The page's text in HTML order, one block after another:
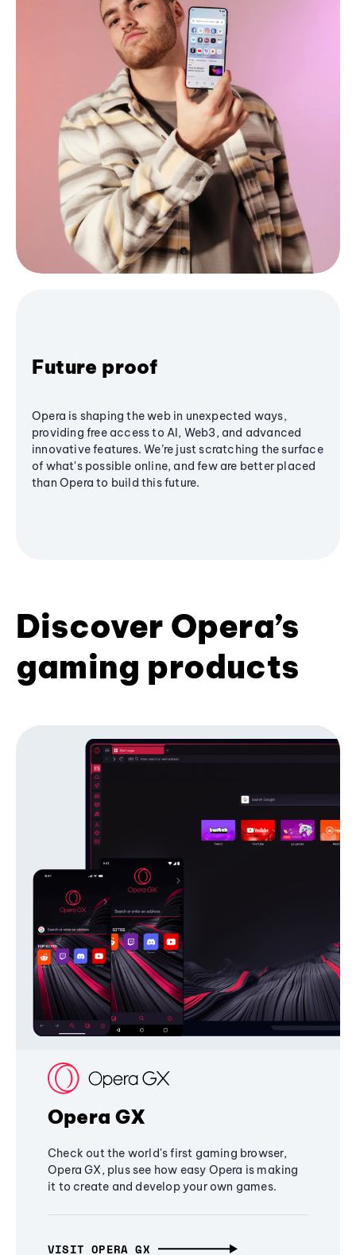
Future proof
Opera is shaping the web in unexpected ways,
providing free access to AI, Web3, and advanced
innovative features. We’re just scratching the surface
of what's possible online, and few are better placed
than Opera to build this future.
Discover Opera’s
gaming products
Opera GX
Check out the world's first gaming browser,
Opera GX, plus see how easy Opera is making
it to create and develop your own games.
VISIT OPERA GX